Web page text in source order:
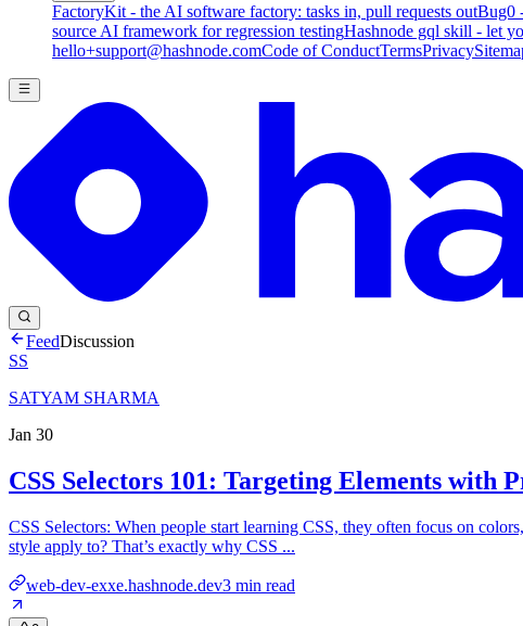
FactoryKit - the AI software factory: tasks in, pull requests outBug0
source AI framework for regression testingHashnode gql skill - let
hello+support@hashnode.comCode of ConductTermsPrivacy
FeedDiscussion
SS
SATYAM SHARMA
Jan 30
CSS Selectors 101: Targeting Elements with
CSS Selectors: When people start learning CSS, they often focus on
style apply to? That’s exactly why CSS ...
web-dev-exxe.hashnode.dev3 min read